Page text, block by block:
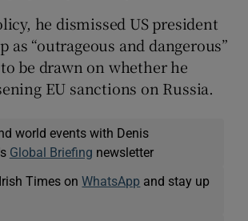
he dismissed US president
as “outrageous and dangerous”
be drawn on whether he
EU sanctions on Russia.
world events with Denis
Global Briefing newsletter
Times onWhatsApp and stay up